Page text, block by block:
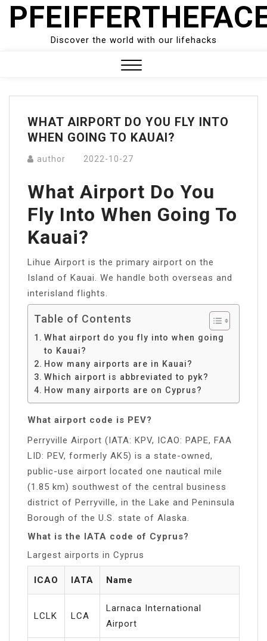
Skip
Discover the world with our lifehacks
Menu
WHAT AIRPORT DO YOU FLY INTO
WHEN GOING TO KAUAI?
author 2022-10-27
What Airport Do You
Fly Into When Going To
Kauai?
Lihue Airport is the primary airport on the
Island of Kauai. We handle both overseas and
interisland flights.
Table of Contents
What airport do you fly into when going
to Kauai?
How many airports are in Kauai?
Which airport is abbreviated to pyk?
How many airports are on Cyprus?
What airport code is PEV?
Perryville Airport (IATA: KPV, ICAO: PAPE, FAA
LID: PEV, formerly AK5) is a state-owned,
public-use airport located one nautical mile
(1.85 km) southwest of the central business
district of Perryville, in the Lake and Peninsula
Borough of the U.S. state of Alaska.
What is the IATA code of Cyprus?
Largest airports in Cyprus
ICAO IATA Name
LCLK LCA
Larnaca International
Airport